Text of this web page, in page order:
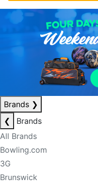
Brands ❯
❮
Brands
All Brands
Bowling.com
3G
Brunswick